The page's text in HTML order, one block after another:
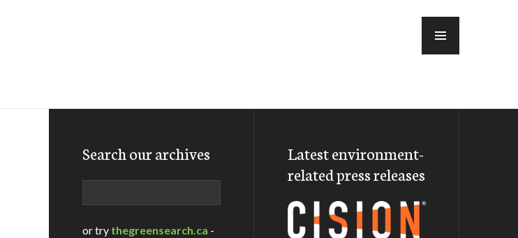
Search our archives
or try thegreensearch.ca -
Latest environment-
related press releases